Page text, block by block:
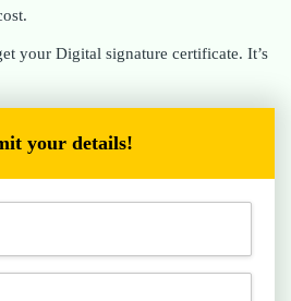
your Digital signature certificate. It’s
your details!